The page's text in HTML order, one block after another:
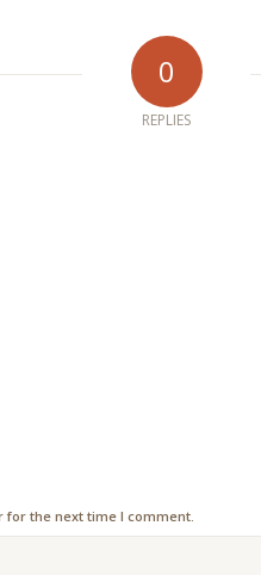
0
REPLIES
for the next time I comment.